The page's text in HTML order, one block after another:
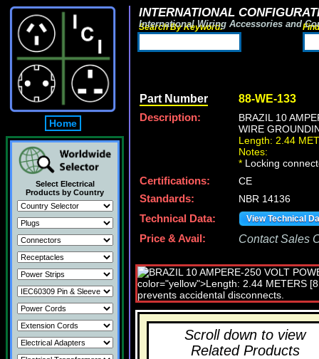
Home
Select Electrical
Products by Country
INTERNATIONAL
International Wiring Accessories and
Search By Keyword:
Part Number 88-WE-133
Description:
BRAZIL 10
WIRE
Length: 2.44
Notes:
* Locking
Certifications:
CE
Standards:
NBR 14136
Technical Data:
View Technical
Price & Avail: Contact Sales
Scroll down to view
Related Products